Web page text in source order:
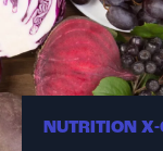
NUTRITION